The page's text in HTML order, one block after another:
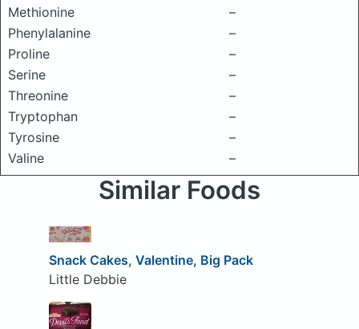
Methionine
–
Phenylalanine
–
Proline
–
Serine
–
Threonine
–
Tryptophan
–
Tyrosine
–
Valine
–
Similar Foods
Snack Cakes, Valentine, Big Pack
Little Debbie